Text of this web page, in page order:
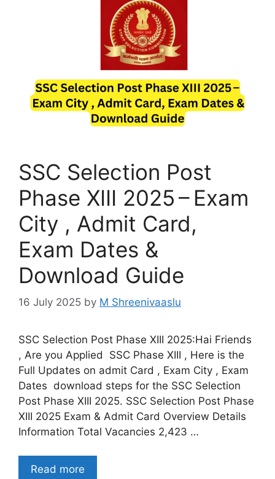
SSC Selection Post
Phase XIII 2025 – Exam
City , Admit Card,
Exam Dates &
Download Guide
16 July 2025 by M Shreenivaaslu
SSC Selection Post Phase XIII 2025:Hai Friends
, Are you Applied SSC Phase XIII , Here is the
Full Updates on admit Card , Exam City , Exam
Dates download steps for the SSC Selection
Post Phase XIII 2025. SSC Selection Post Phase
XIII 2025 Exam & Admit Card Overview Details
Information Total Vacancies 2,423 …
Read more